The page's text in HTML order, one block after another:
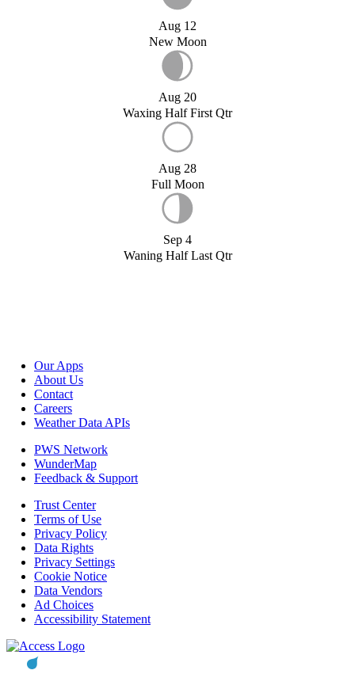
Aug 12
New Moon
Aug 20
Waxing Half First Qtr
Aug 28
Full Moon
Sep 4
Waning Half Last Qtr
Our Apps
About Us
Contact
Careers
Weather Data APIs
PWS Network
WunderMap
Feedback & Support
Trust Center
Terms of Use
Privacy Policy
Data Rights
Privacy Settings
Cookie Notice
Data Vendors
Ad Choices
Accessibility Statement